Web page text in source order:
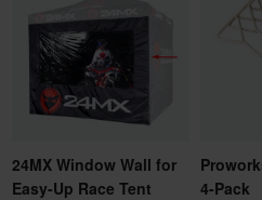
24MX Window Wall for
Easy-Up Race Tent
4-Pack